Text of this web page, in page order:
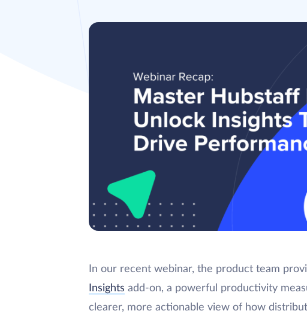
In our recent webinar, the product team
Insights add-on, a powerful productivity
clearer, more actionable view of how